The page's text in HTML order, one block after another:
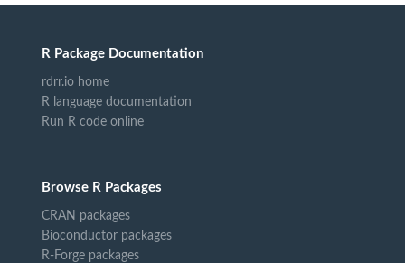
R Package Documentation
rdrr.io home
R language documentation
Run R code online
Browse R Packages
CRAN packages
Bioconductor packages
R-Forge packages